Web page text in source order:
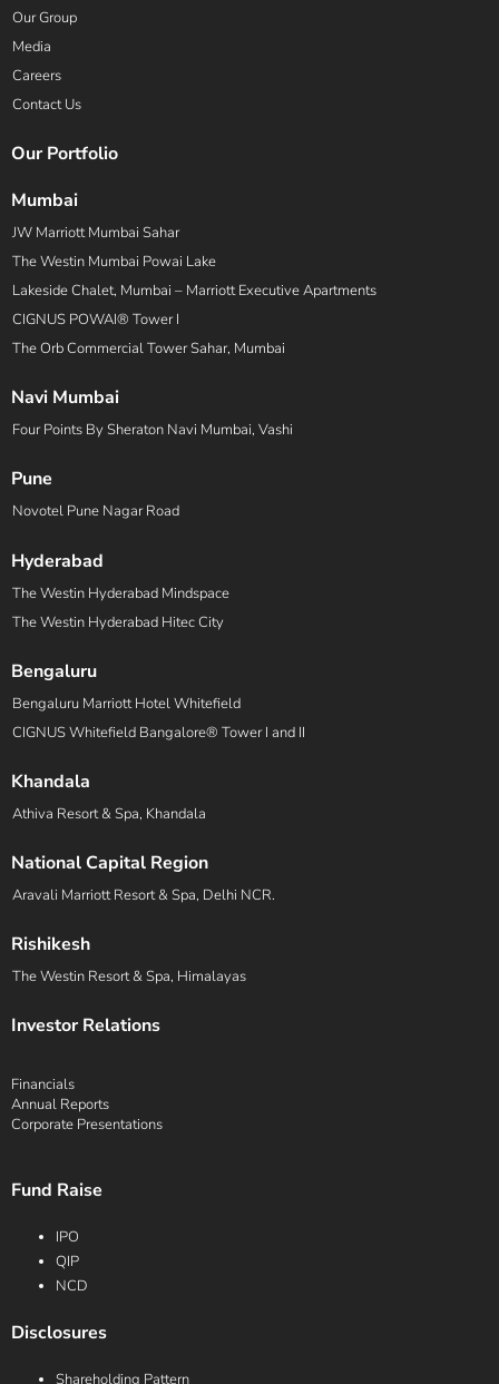
Our Group
Media
Careers
Contact Us
Our Portfolio
Mumbai
JW Marriott Mumbai Sahar
The Westin Mumbai Powai Lake
Lakeside Chalet, Mumbai – Marriott Executive Apartments
CIGNUS POWAI® Tower I
The Orb Commercial Tower Sahar, Mumbai
Navi Mumbai
Four Points By Sheraton Navi Mumbai, Vashi
Pune
Novotel Pune Nagar Road
Hyderabad
The Westin Hyderabad Mindspace
The Westin Hyderabad Hitec City
Bengaluru
Bengaluru Marriott Hotel Whitefield
CIGNUS Whitefield Bangalore® Tower I and II
Khandala
Athiva Resort & Spa, Khandala
National Capital Region
Aravali Marriott Resort & Spa, Delhi NCR.
Rishikesh
The Westin Resort & Spa, Himalayas
Investor Relations
Financials
Annual Reports
Corporate Presentations
Fund Raise
IPO
QIP
NCD
Disclosures